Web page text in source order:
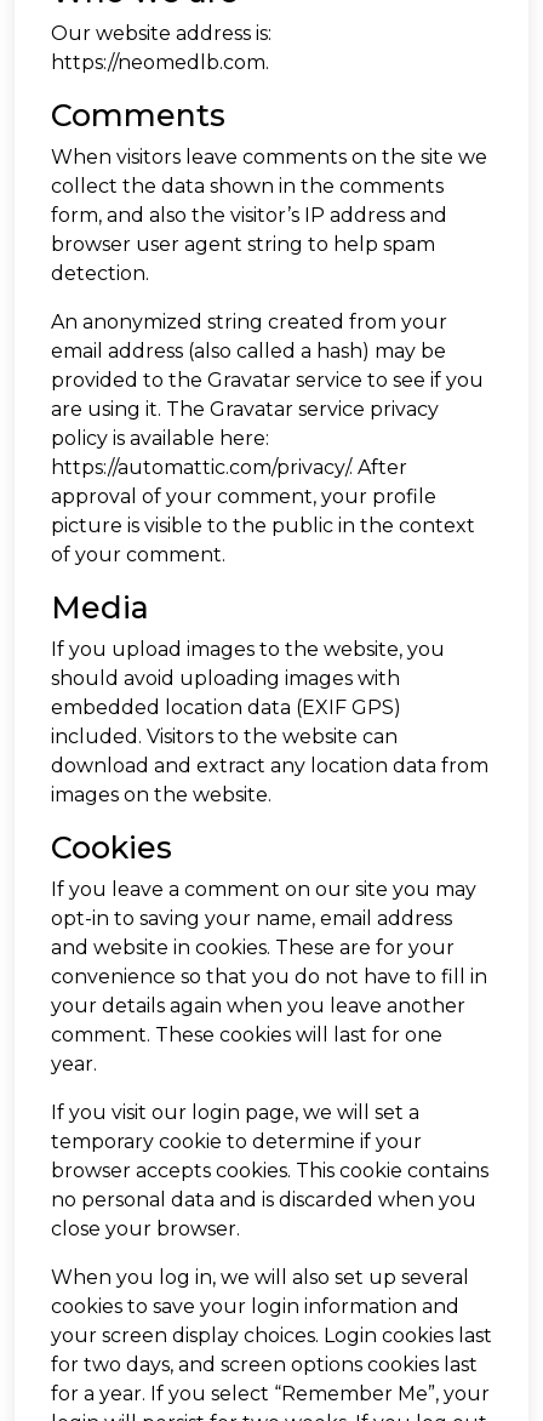
Our website address is:
https://neomedlb.com.
Comments
When visitors leave comments on the site we
collect the data shown in the comments
form, and also the visitor’s IP address and
browser user agent string to help spam
detection.
An anonymized string created from your
email address (also called a hash) may be
provided to the Gravatar service to see if you
are using it. The Gravatar service privacy
policy is available here:
https://automattic.com/privacy/. After
approval of your comment, your profile
picture is visible to the public in the context
of your comment.
Media
If you upload images to the website, you
should avoid uploading images with
embedded location data (EXIF GPS)
included. Visitors to the website can
download and extract any location data from
images on the website.
Cookies
If you leave a comment on our site you may
opt-in to saving your name, email address
and website in cookies. These are for your
convenience so that you do not have to fill in
your details again when you leave another
comment. These cookies will last for one
year.
If you visit our login page, we will set a
temporary cookie to determine if your
browser accepts cookies. This cookie contains
no personal data and is discarded when you
close your browser.
When you log in, we will also set up several
cookies to save your login information and
your screen display choices. Login cookies last
for two days, and screen options cookies last
for a year. If you select “Remember Me”, your